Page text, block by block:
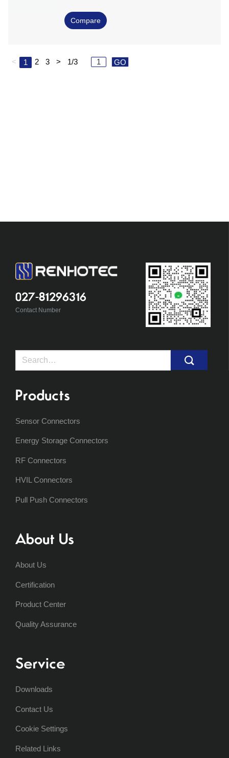
Compare
< 1 2 3 > 1/3 GO
027-81296316
Contact Number
Search
Products
Sensor Connectors
Energy Storage Connectors
RF Connectors
HVIL Connectors
Pull Push Connectors
About Us
About Us
Certification
Product Center
Quality Assurance
Service
Downloads
Contact Us
Cookie Settings
Related Links